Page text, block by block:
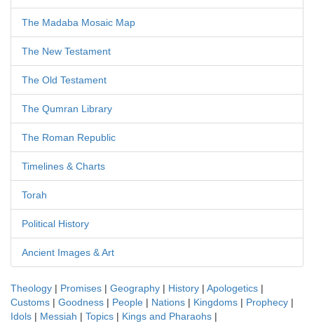
The Madaba Mosaic Map
The New Testament
The Old Testament
The Qumran Library
The Roman Republic
Timelines & Charts
Torah
Political History
Ancient Images & Art
Theology | Promises | Geography | History | Apologetics |
Customs | Goodness | People | Nations | Kingdoms | Prophecy |
Idols | Messiah | Topics | Kings and Pharaohs |